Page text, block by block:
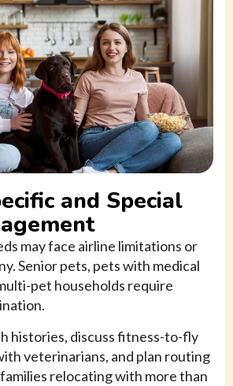
and Special
may face airline limitations or
Senior pets, pets with medical
pet households require
histories, discuss fitness-to-fly
veterinarians, and plan routing
relocating with more than